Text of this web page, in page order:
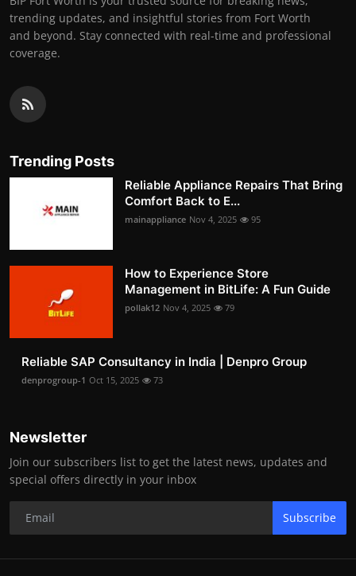
trending updates, and insightful stories from Fort Worth
and beyond. Stay connected with real-time and professional
coverage.
Trending Posts
Reliable Appliance Repairs That Bring
Comfort Back to E...
mainappliance Nov 4, 2025 95
How to Experience Store
Management in BitLife: A Fun Guide
pollak12 Nov 4, 2025 79
Reliable SAP Consultancy in India | Denpro Group
denprogroup-1 Oct 15, 2025 73
Newsletter
Join our subscribers list to get the latest news, updates and
special offers directly in your inbox
Subscribe